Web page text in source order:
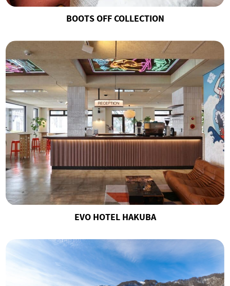
BOOTS OFF COLLECTION
EVO HOTEL HAKUBA